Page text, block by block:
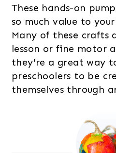
These hands-on
so much value to
Many of these crafts
lesson or fine motor
they're a great way
preschoolers to be
themselves through